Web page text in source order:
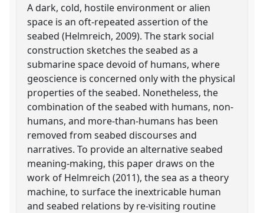
A dark, cold, hostile environment or alien
space is an oft-repeated assertion of the
seabed (Helmreich, 2009). The stark social
construction sketches the seabed as a
submarine space devoid of humans, where
geoscience is concerned only with the physical
properties of the seabed. Nonetheless, the
combination of the seabed with humans, non-
humans, and more-than-humans has been
removed from seabed discourses and
narratives. To provide an alternative seabed
meaning-making, this paper draws on the
work of Helmreich (2011), the sea as a theory
machine, to surface the inextricable human
and seabed relations by re-visiting routine